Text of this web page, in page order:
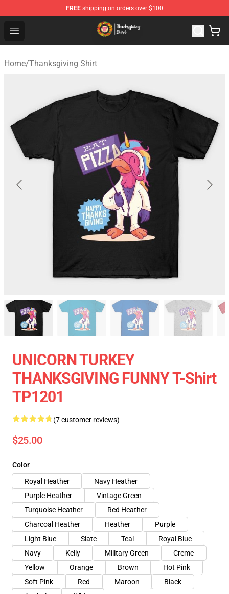
FREE shipping on orders over $100
Open menu
Thanksgiving Shirt Shop - The Best Store of
Home/Thanksgiving Shirt
UNICORN TURKEY
THANKSGIVING FUNNY T-Shirt
TP1201
(7 customer reviews)
$25.00
Color
Royal Heather
Navy Heather
Purple Heather
Vintage Green
Turquoise Heather
Red Heather
Charcoal Heather
Heather
Purple
Light Blue
Slate Teal
Royal Blue
Navy
Kelly Military Green
Creme
Yellow
Orange Brown
Hot Pink
Soft Pink
Red Maroon
Black